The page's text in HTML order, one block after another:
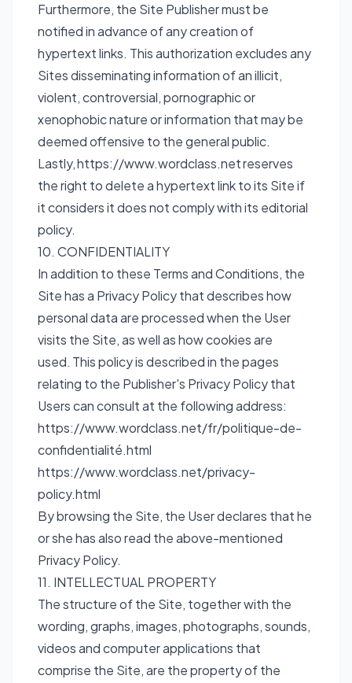
Furthermore, the Site Publisher must be
notified in advance of any creation of
hypertext links. This authorization excludes any
Sites disseminating information of an illicit,
violent, controversial, pornographic or
xenophobic nature or information that may be
deemed offensive to the general public.
Lastly,https://www.wordclass.netreserves
the right to delete a hypertext link to its Site if
it considers it does not comply with its editorial
policy.
10. CONFIDENTIALITY
In addition to these Terms and Conditions, the
Site has a Privacy Policy that describes how
personal data are processed when the User
visits the Site, as well as how cookies are
used. This policy is described in the pages
relating to the Publisher's Privacy Policy that
Users can consult at the following address:
https://www.wordclass.net/fr/politique-de-
confidentialité.html
https://www.wordclass.net/privacy-
policy.html
By browsing the Site, the User declares that he
or she has also read the above-mentioned
Privacy Policy.
11. INTELLECTUAL PROPERTY
The structure of the Site, together with the
wording, graphs, images, photographs, sounds,
videos and computer applications that
comprise the Site, are the property of the